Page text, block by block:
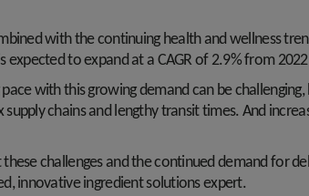
with the continuing health and wellness
expected to expand at a CAGR of 2.9% from
pace with this growing demand can be
supply chains and lengthy transit times. And
these challenges and the continued demand for
innovative ingredient solutions expert.